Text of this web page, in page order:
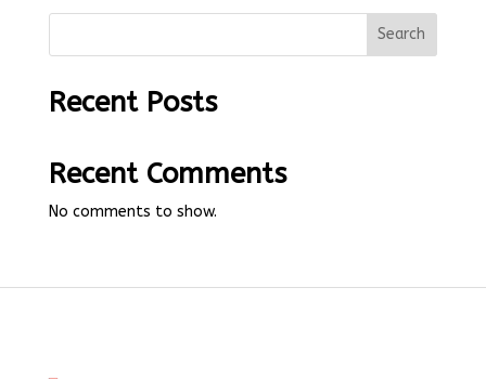
Search
Recent Posts
Recent Comments
No comments to show.